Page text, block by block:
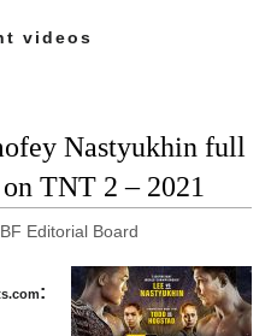
videos
Nastyukhin full
TNT 2 – 2021
Editorial Board
: